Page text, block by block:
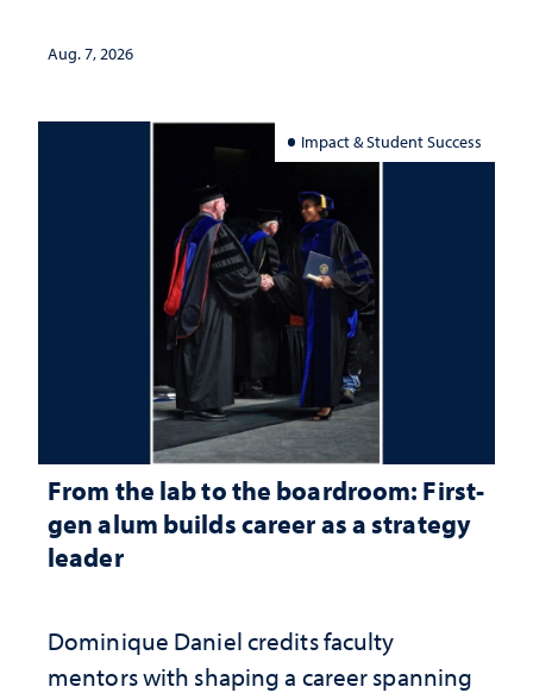
Aug. 7, 2026
Impact & Student Success
From the lab to the boardroom: First-
gen alum builds career as a strategy
leader
Dominique Daniel credits faculty
mentors with shaping a career spanning